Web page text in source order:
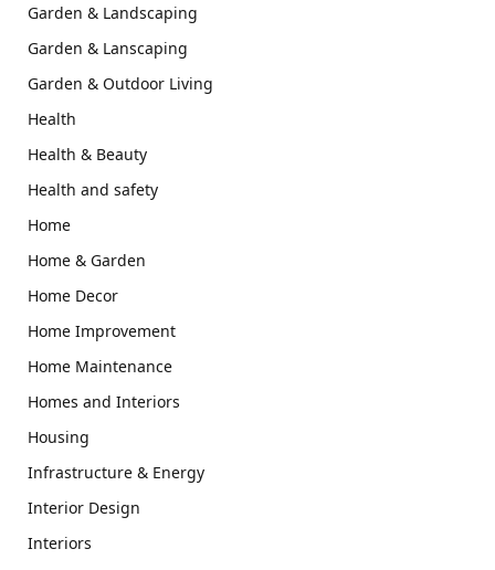
Garden & Landscaping
Garden & Lanscaping
Garden & Outdoor Living
Health
Health & Beauty
Health and safety
Home
Home & Garden
Home Decor
Home Improvement
Home Maintenance
Homes and Interiors
Housing
Infrastructure & Energy
Interior Design
Interiors